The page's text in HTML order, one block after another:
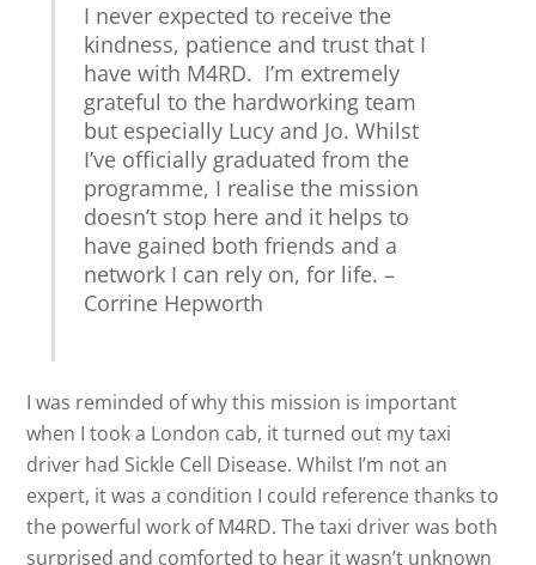
I never expected to receive the
kindness, patience and trust that I
have with M4RD. I’m extremely
grateful to the hardworking team
but especially Lucy and Jo. Whilst
I’ve officially graduated from the
programme, I realise the mission
doesn’t stop here and it helps to
have gained both friends and a
network I can rely on, for life. –
Corrine Hepworth
I was reminded of why this mission is important
when I took a London cab, it turned out my taxi
driver had Sickle Cell Disease. Whilst I’m not an
expert, it was a condition I could reference thanks to
the powerful work of M4RD. The taxi driver was both
surprised and comforted to hear it wasn’t unknown